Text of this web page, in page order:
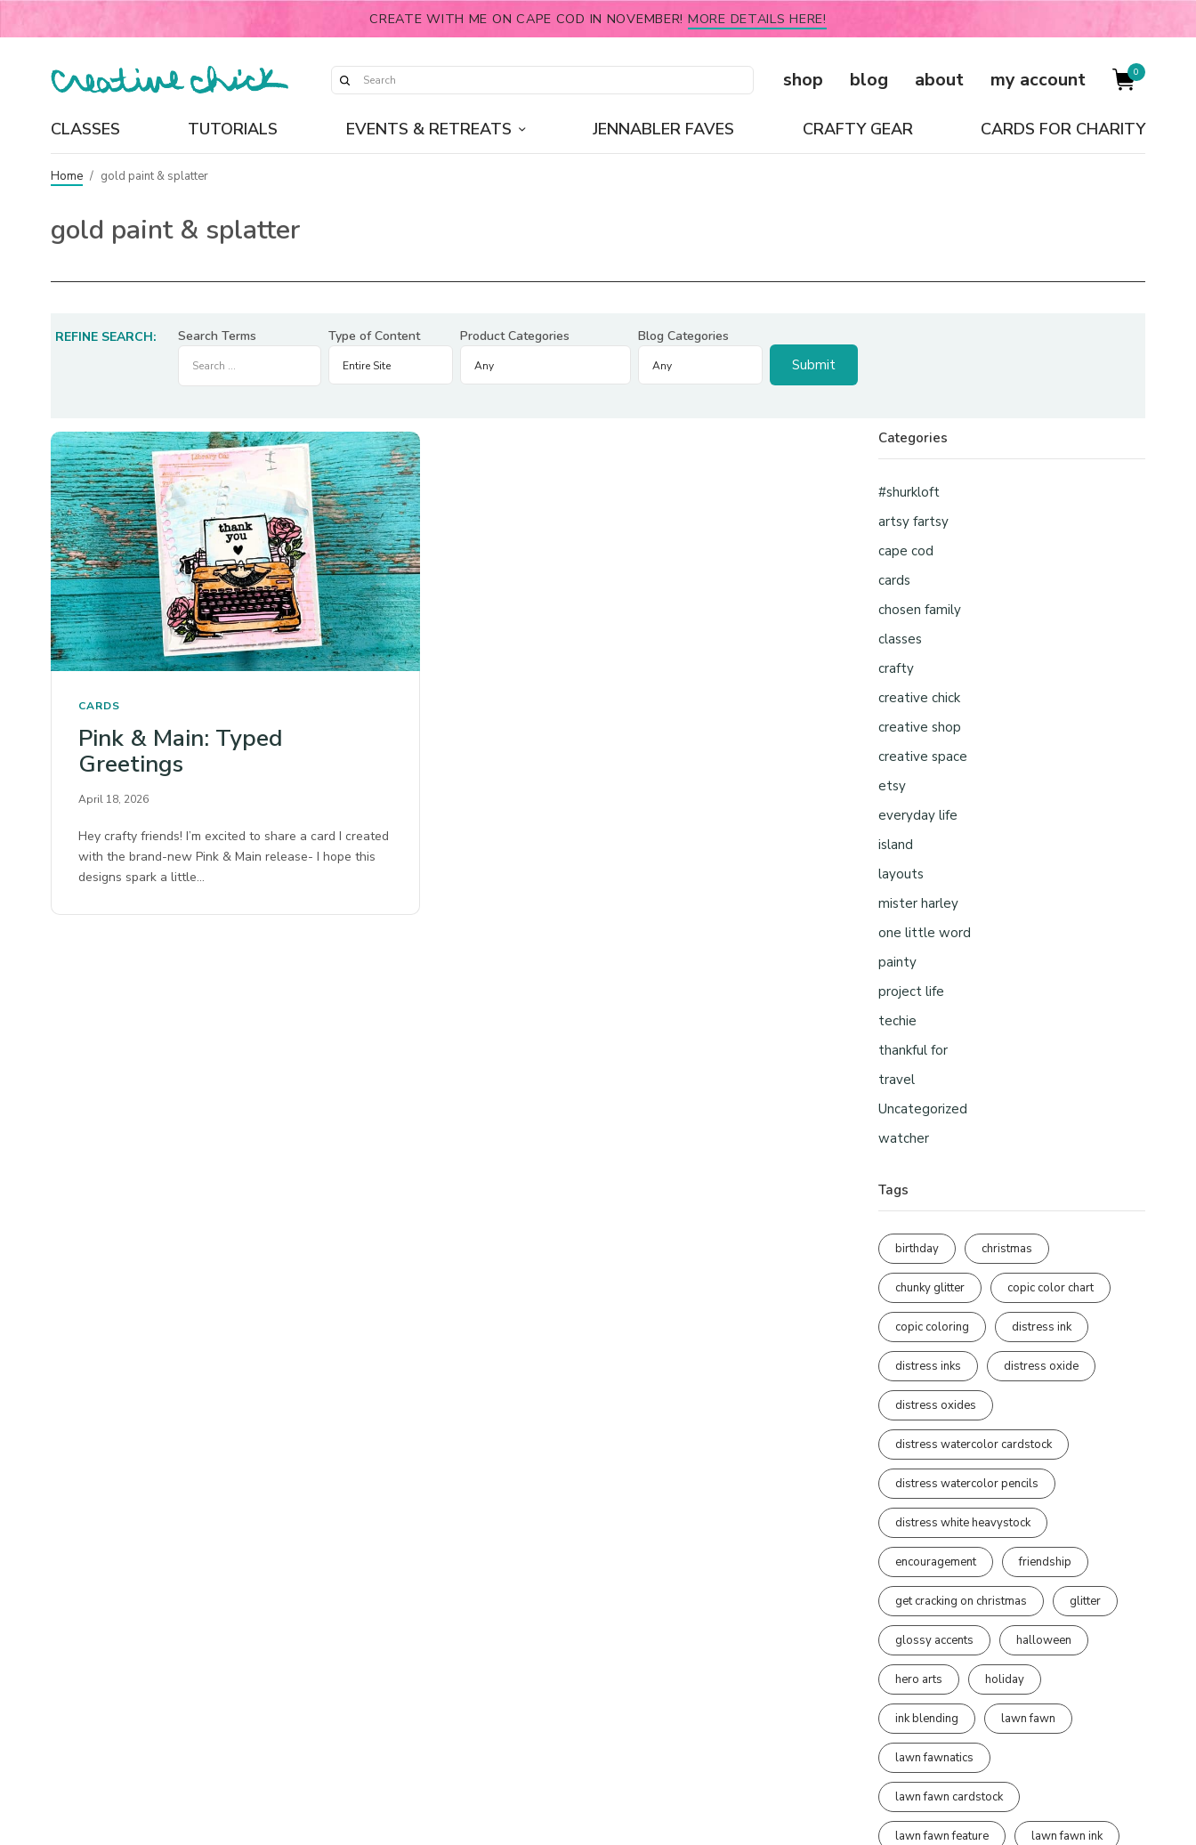
CREATE WITH ME ON CAPE COD IN NOVEMBER! MORE DETAILS HERE!
shop blog about my account 0
CLASSES TUTORIALS EVENTS & RETREATS JENNABLER FAVES CRAFTY GEAR CARDS FOR CHARITY
Home / gold paint & splatter
gold paint & splatter
REFINE SEARCH: Search Terms Type of Content Product Categories Blog Categories
CARDS
Pink & Main: Typed
Greetings
April 18, 2026
Hey crafty friends! I’m excited to share a card I created
with the brand-new Pink & Main release- I hope this
designs spark a little…
Categories
#shurkloft
artsy fartsy
cape cod
cards
chosen family
classes
crafty
creative chick
creative shop
creative space
etsy
everyday life
island
layouts
mister harley
one little word
painty
project life
techie
thankful for
travel
Uncategorized
watcher
Tags
birthday christmas
chunky glitter copic color chart
copic coloring distress ink
distress inks distress oxide
distress oxides
distress watercolor cardstock
distress watercolor pencils
distress white heavystock
encouragement friendship
get cracking on christmas glitter
glossy accents halloween
hero arts holiday
ink blending lawn fawn
lawn fawnatics
lawn fawn cardstock
lawn fawn feature lawn fawn ink